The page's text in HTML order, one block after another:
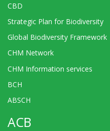
CBD
Strategic Plan for Biodiversity
Global Biodiversity Framework
CHM Network
CHM Information services
BCH
ABSCH
ACB